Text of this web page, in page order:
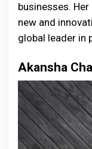
businesses.
new and
global leader in
Akansha